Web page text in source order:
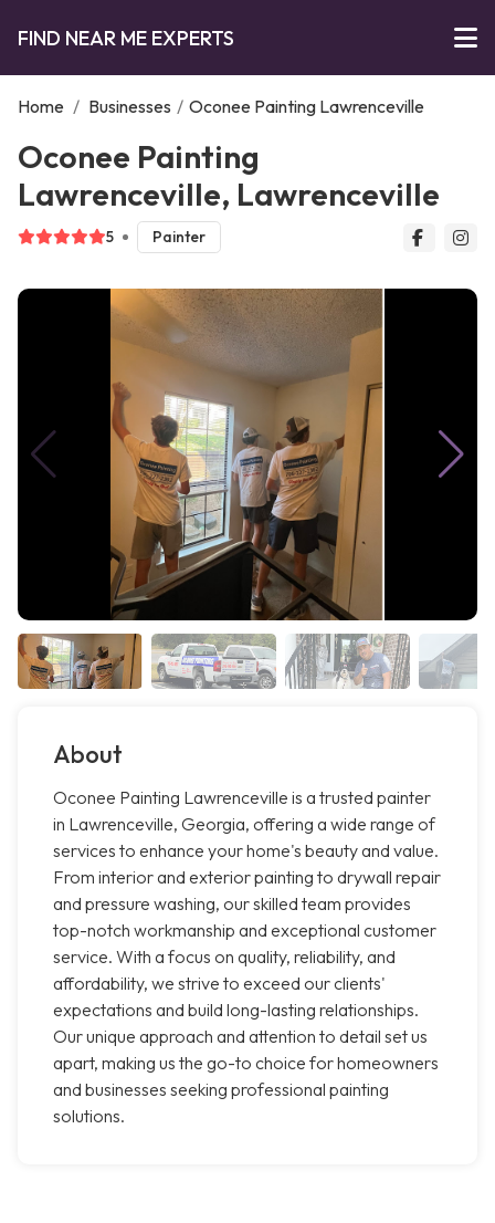
FIND NEAR ME EXPERTS
Home / Businesses / Oconee Painting Lawrenceville
Oconee Painting
Lawrenceville, Lawrenceville
5 Painter
About
Oconee Painting Lawrenceville is a trusted painter
in Lawrenceville, Georgia, offering a wide range of
services to enhance your home's beauty and value.
From interior and exterior painting to drywall repair
and pressure washing, our skilled team provides
top-notch workmanship and exceptional customer
service. With a focus on quality, reliability, and
affordability, we strive to exceed our clients'
expectations and build long-lasting relationships.
Our unique approach and attention to detail set us
apart, making us the go-to choice for homeowners
and businesses seeking professional painting
solutions.